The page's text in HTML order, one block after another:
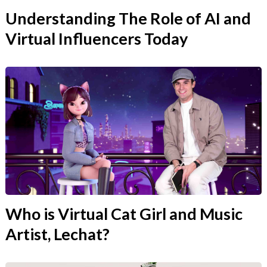
Understanding The Role of AI and
Virtual Influencers Today
Who is Virtual Cat Girl and Music
Artist, Lechat?